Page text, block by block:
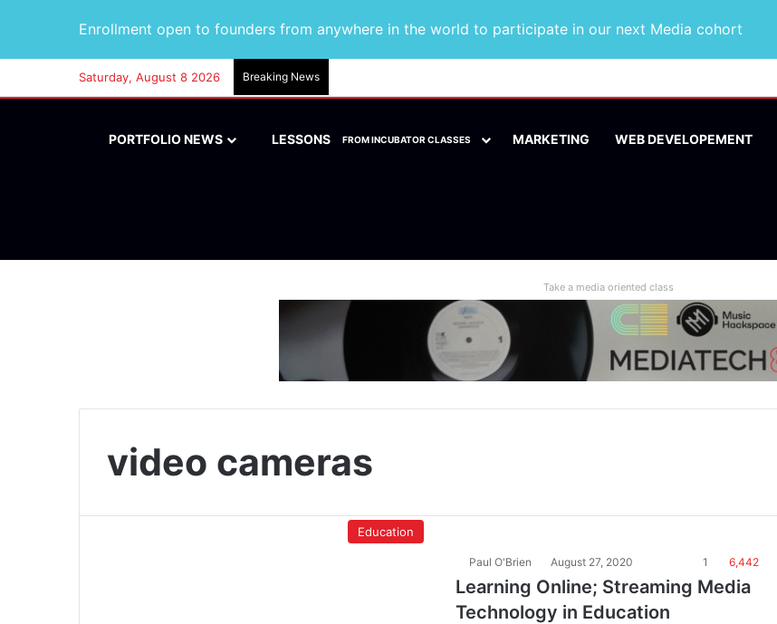
Enrollment open to founders from anywhere in the world to participate in our next Media cohort
Saturday, August 8 2026 Breaking News
PORTFOLIO NEWS LESSONS FROM INCUBATOR CLASSES MARKETING WEB DEVELOPEMENT
Take a media oriented class
video cameras
Education
Paul O'Brien August 27, 2020 1 6,442
Learning Online; Streaming Media
Technology in Education